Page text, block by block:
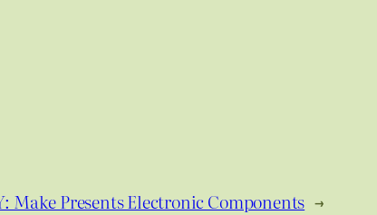
Make Presents Electronic Components →